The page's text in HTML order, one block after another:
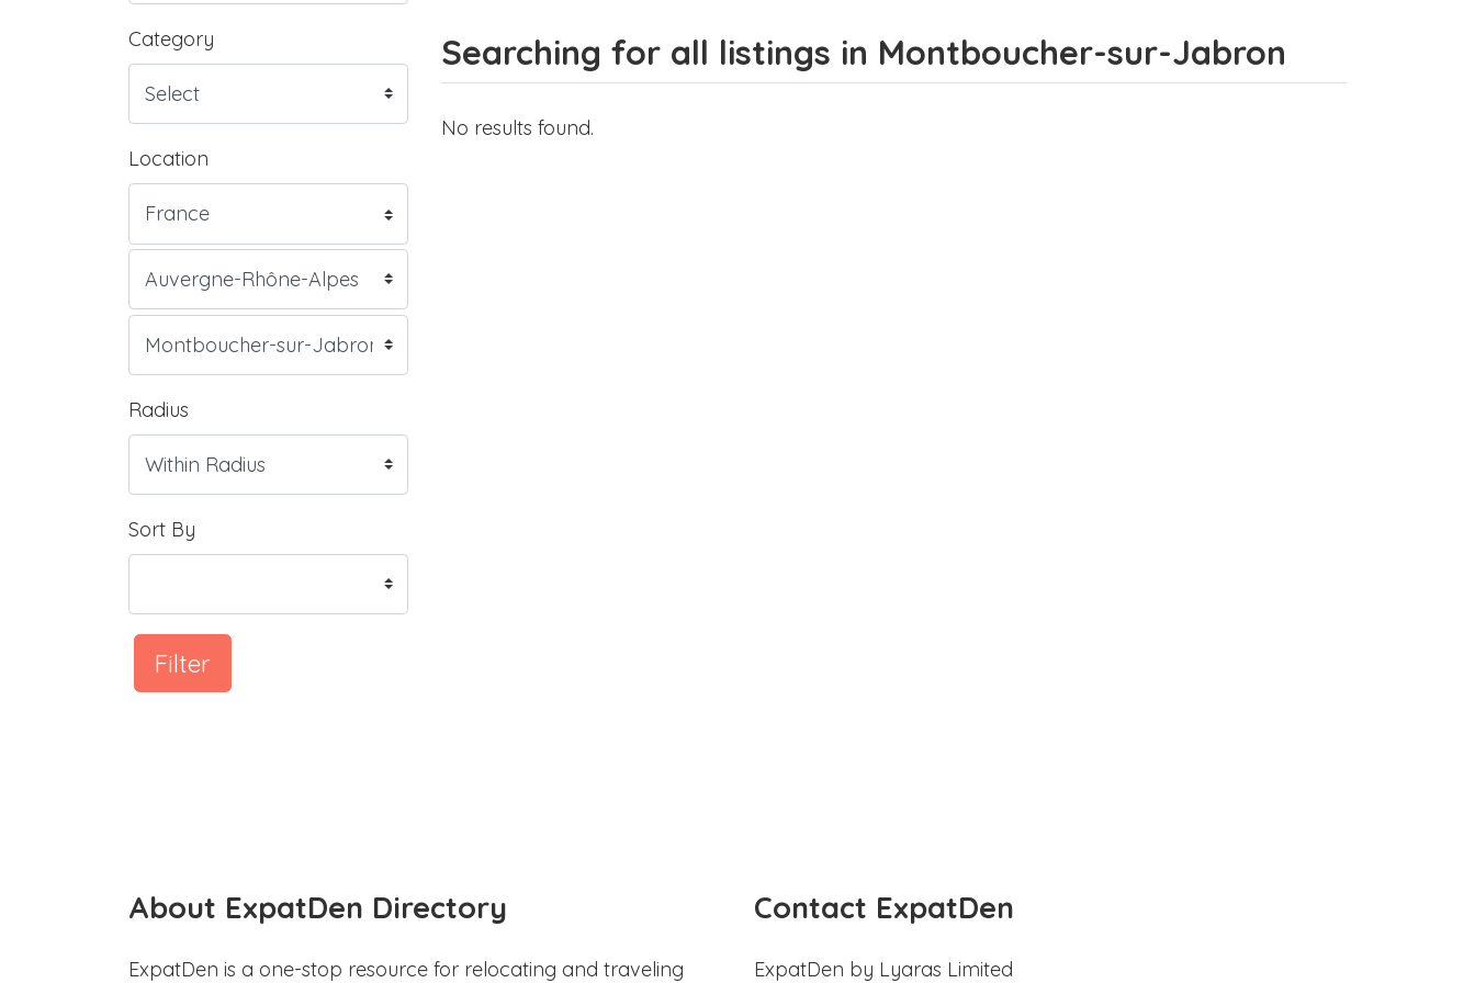
Category
Location
Radius
Sort By
Filter
Searching for all listings in Montboucher-sur-Jabron
No results found.
About ExpatDen Directory
ExpatDen is a one-stop resource for relocating and traveling
Contact ExpatDen
ExpatDen by Lyaras Limited